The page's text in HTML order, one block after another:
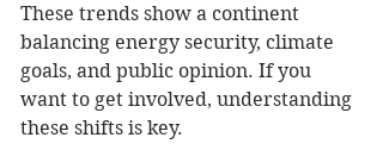
These trends show a continent
balancing energy security, climate
goals, and public opinion. If you
want to get involved, understanding
these shifts is key.